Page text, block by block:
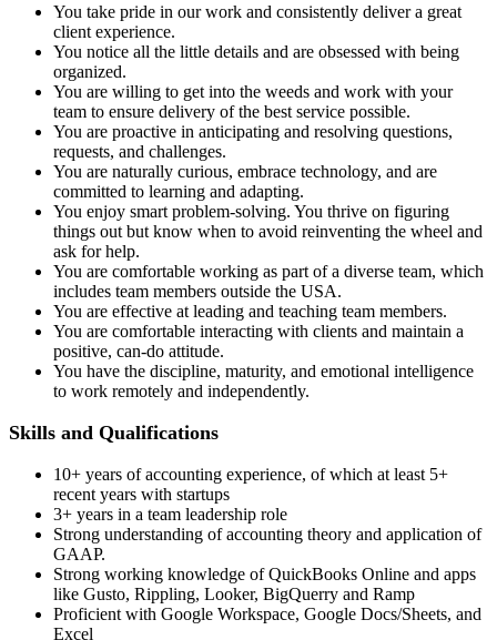
You take pride in our work and consistently deliver a great
client experience.
You notice all the little details and are obsessed with being
organized.
You are willing to get into the weeds and work with your
team to ensure delivery of the best service possible.
You are proactive in anticipating and resolving questions,
requests, and challenges.
You are naturally curious, embrace technology, and are
committed to learning and adapting.
You enjoy smart problem-solving. You thrive on figuring
things out but know when to avoid reinventing the wheel and
ask for help.
You are comfortable working as part of a diverse team, which
includes team members outside the USA.
You are effective at leading and teaching team members.
You are comfortable interacting with clients and maintain a
positive, can-do attitude.
You have the discipline, maturity, and emotional intelligence
to work remotely and independently.
Skills and Qualifications
10+ years of accounting experience, of which at least 5+
recent years with startups
3+ years in a team leadership role
Strong understanding of accounting theory and application of
GAAP.
Strong working knowledge of QuickBooks Online and apps
like Gusto, Rippling, Looker, BigQuerry and Ramp
Proficient with Google Workspace, Google Docs/Sheets, and
Excel